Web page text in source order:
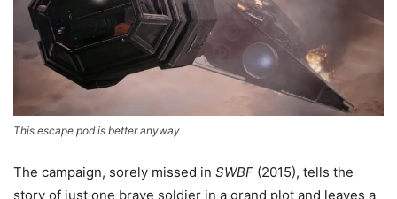
This escape pod is better anyway
The campaign, sorely missed in SWBF (2015), tells the
story of just one brave soldier in a grand plot and leaves a